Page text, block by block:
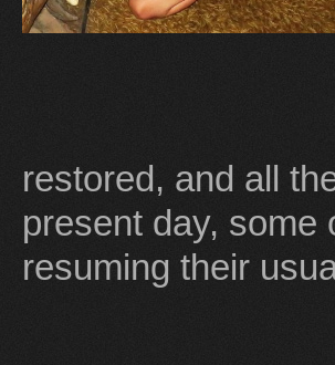
restored, and all
present day, some
resuming their